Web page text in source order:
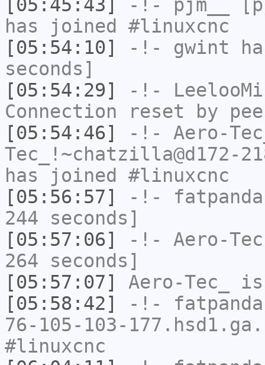
[05:45:43]
-!- pjm__
has joined #linuxcnc
[05:54:10]
-!- gwint
seconds]
[05:54:29]
-!-
Connection reset by
[05:54:46]
-!- Aero-
Tec_!~chatzilla@d172-
has joined #linuxcnc
[05:56:57]
-!-
244 seconds]
[05:57:06]
-!- Aero-Tec
264 seconds]
[05:57:07]
Aero-Tec_
is
[05:58:42]
-!-
76-105-103-
#linuxcnc